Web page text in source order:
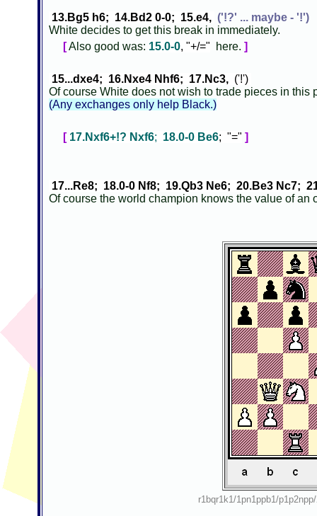
13.Bg5 h6; 14.Bd2 0-0; 15.e4, ('!?' ... maybe - '!')
White decides to get this break in immediately.
[Also good was: 15.0-0, "+/=" here. ]
15...dxe4; 16.Nxe4 Nhf6; 17.Nc3, ('!')
Of course White does not wish to trade pieces in
(Any exchanges only help Black.)
[ 17.Nxf6+!? Nxf6; 18.0-0 Be6; "=" ]
17...Re8; 18.0-0 Nf8; 19.Qb3 Ne6; 20.Be3 Nc7;
Of course the world champion knows the value of
r1bqr1k1/1pn1ppb1/